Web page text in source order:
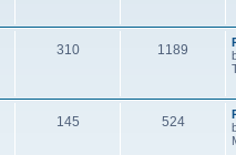
310 1189
145 524